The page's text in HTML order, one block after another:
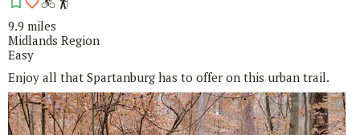
9.9 miles
Midlands Region
Easy
Enjoy all that Spartanburg has to offer on this urban trail.